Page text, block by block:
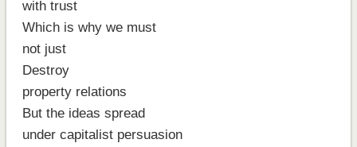
with trust
Which is why we must
not just
Destroy
property relations
But the ideas spread
under capitalist persuasion